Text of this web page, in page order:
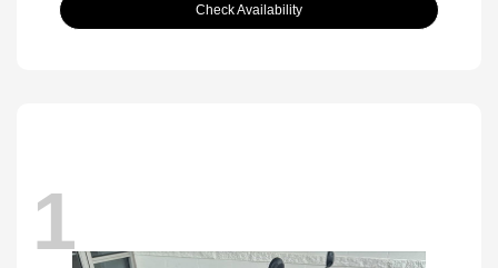
Check Availability
1